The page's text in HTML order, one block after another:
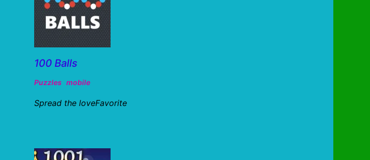
100 Balls
Puzzles mobile
Spread the loveFavorite